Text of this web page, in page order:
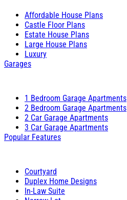
Affordable House Plans
Castle Floor Plans
Estate House Plans
Large House Plans
Luxury
Garages
1 Bedroom Garage Apartments
2 Bedroom Garage Apartments
2 Car Garage Apartments
3 Car Garage Apartments
Popular Features
Courtyard
Duplex Home Designs
In-Law Suite